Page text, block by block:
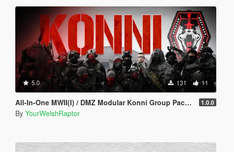
5.0 131 11
All-In-One MWII(I) / DMZ Modular Konni Group Pack [Add-On Ped & MP Male] 1.0.0
By YourWelshRaptor